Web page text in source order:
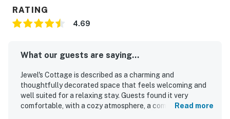
RATING
4.69
What our guests are saying...
Jewel's Cottage is described as a charming and
thoughtfully decorated space that feels welcoming and
well suited for a relaxing stay. Guests found it very
comfortable, with a cozy atmosphere, a comfortable bed,
Read more